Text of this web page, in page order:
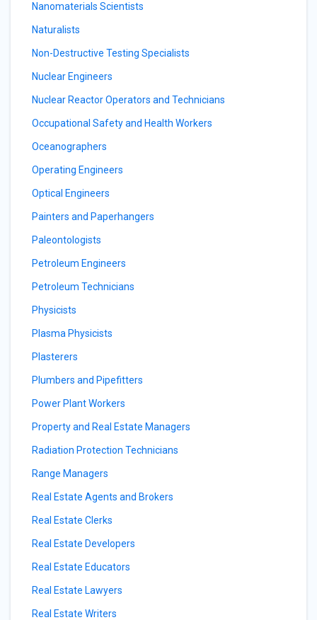
Nanomaterials Scientists
Naturalists
Non-Destructive Testing Specialists
Nuclear Engineers
Nuclear Reactor Operators and Technicians
Occupational Safety and Health Workers
Oceanographers
Operating Engineers
Optical Engineers
Painters and Paperhangers
Paleontologists
Petroleum Engineers
Petroleum Technicians
Physicists
Plasma Physicists
Plasterers
Plumbers and Pipefitters
Power Plant Workers
Property and Real Estate Managers
Radiation Protection Technicians
Range Managers
Real Estate Agents and Brokers
Real Estate Clerks
Real Estate Developers
Real Estate Educators
Real Estate Lawyers
Real Estate Writers